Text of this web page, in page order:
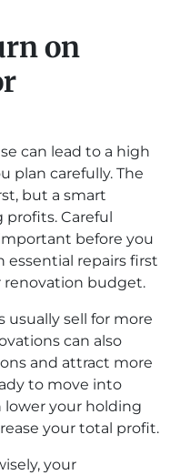
on
can lead to a high
plan carefully. The
but a smart
Careful
before you
essential repairs first
renovation budget.
usually sell for more
can also
and attract more
to move into
lower your holding
your total profit.
your